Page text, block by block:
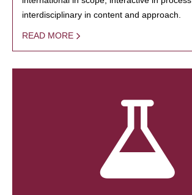
interdisciplinary in content and approach.
READ MORE